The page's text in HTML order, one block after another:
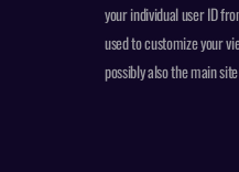
your individual user ID
used to customize your
possibly also the main